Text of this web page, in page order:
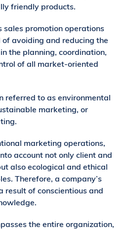
friendly products.
sales promotion operations
avoiding and reducing the
the planning, coordination,
of all market-oriented
referred to as environmental
marketing, or
marketing operations,
account not only client and
also ecological and ethical
Therefore, a company’s
result of conscientious and
the entire organization,